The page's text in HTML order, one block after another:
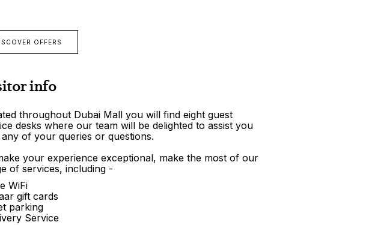
OFFERS
info
throughout Dubai Mall you will find eight guest
desks where our team will be delighted to assist you
of your queries or questions.
your experience exceptional, make the most of our
of services, including -
WiFi
gift cards
parking
Service